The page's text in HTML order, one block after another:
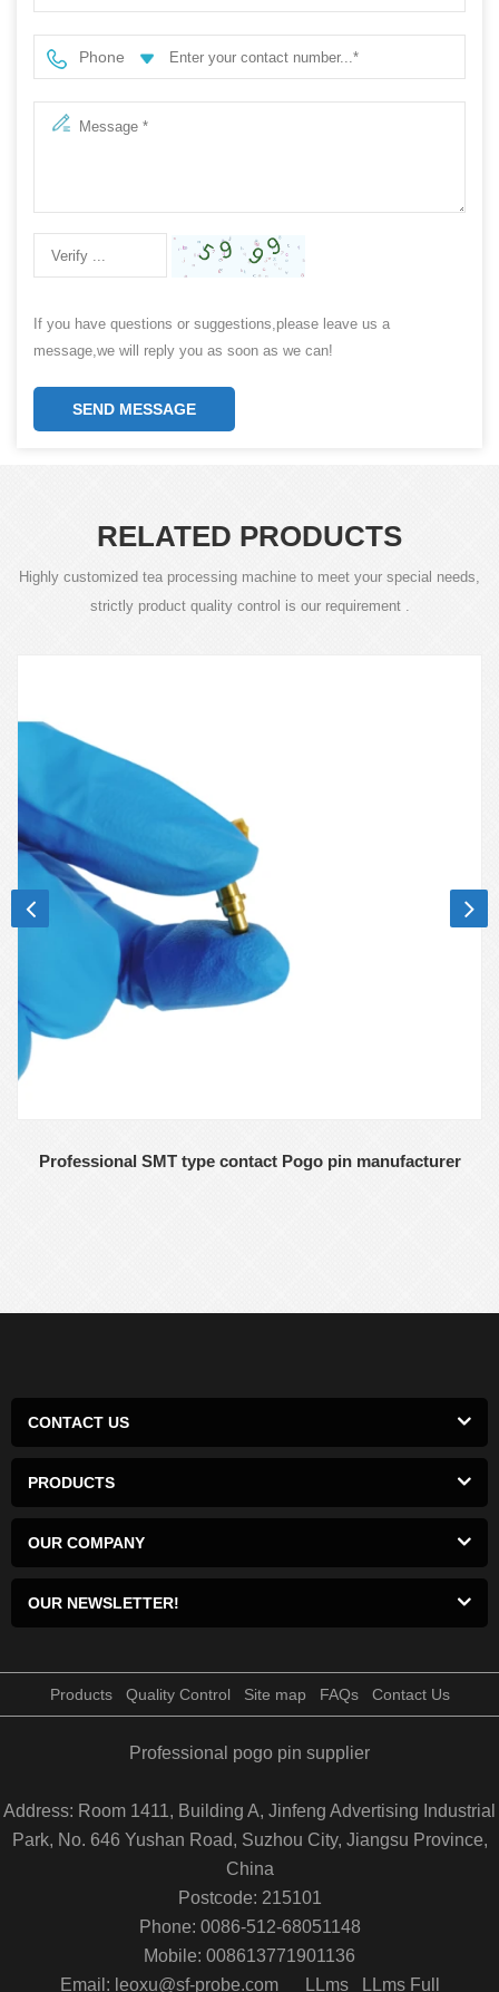
Phone
If you have questions or suggestions,please leave us a
message,we will reply you as soon as we can!
SEND MESSAGE
RELATED PRODUCTS
Highly customized tea processing machine to meet your special needs,
strictly product quality control is our requirement .
Professional SMT type contact Pogo pin manufacturer
CONTACT US
PRODUCTS
OUR COMPANY
OUR NEWSLETTER!
Products Quality Control Site map FAQs Contact Us
Professional pogo pin supplier
Address: Room 1411, Building A, Jinfeng Advertising Industrial
Park, No. 646 Yushan Road, Suzhou City, Jiangsu Province,
China
Postcode: 215101
Phone: 0086-512-68051148
Mobile: 008613771901136
Email: leoxu@sf-probe.com
LLms LLms Full